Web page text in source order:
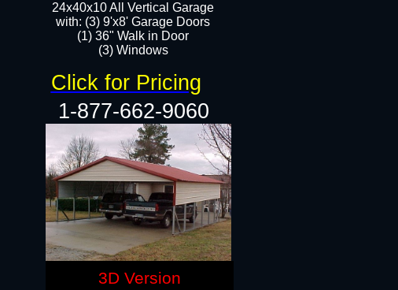
24x40x10 All Vertical Garage
with: (3) 9'x8' Garage Doors
(1) 36" Walk in Door​
(3) Windows​
1-877-662-9060
Click for Pricing
3D Version